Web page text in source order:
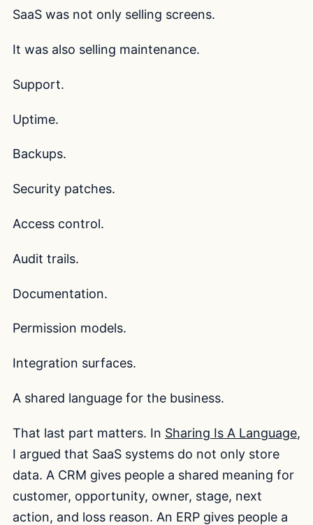
SaaS was not only selling screens.
It was also selling maintenance.
Support.
Uptime.
Backups.
Security patches.
Access control.
Audit trails.
Documentation.
Permission models.
Integration surfaces.
A shared language for the business.
That last part matters. In Sharing Is A Language,
I argued that SaaS systems do not only store
data. A CRM gives people a shared meaning for
customer, opportunity, owner, stage, next
action, and loss reason. An ERP gives people a